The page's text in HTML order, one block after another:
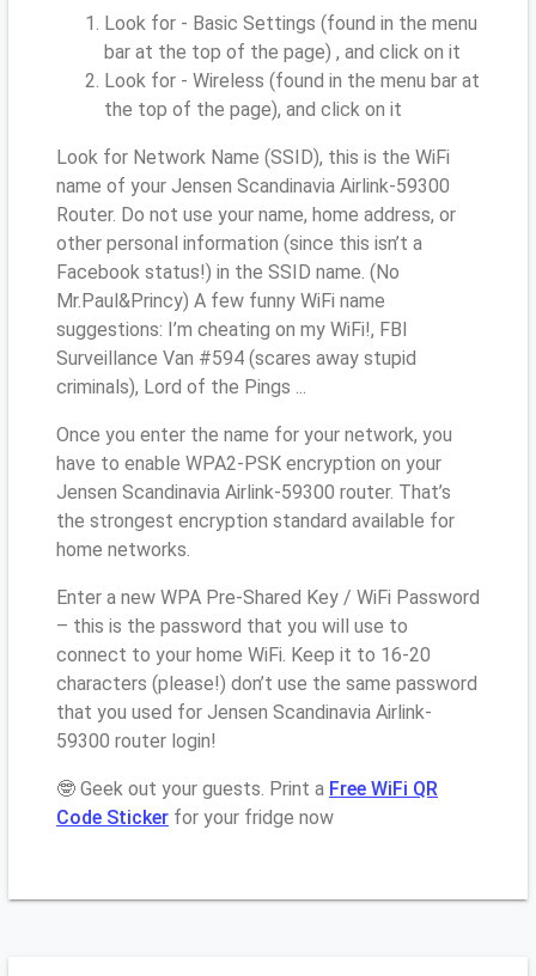
Look for - Basic Settings (found in the menu
bar at the top of the page) , and click on it
Look for - Wireless (found in the menu bar at
the top of the page), and click on it
Look for Network Name (SSID), this is the WiFi
name of your Jensen Scandinavia Airlink-59300
Router. Do not use your name, home address, or
other personal information (since this isn’t a
Facebook status!) in the SSID name. (No
Mr.Paul&Princy) A few funny WiFi name
suggestions: I’m cheating on my WiFi!, FBI
Surveillance Van #594 (scares away stupid
criminals), Lord of the Pings ...
Once you enter the name for your network, you
have to enable WPA2-PSK encryption on your
Jensen Scandinavia Airlink-59300 router. That’s
the strongest encryption standard available for
home networks.
Enter a new WPA Pre-Shared Key / WiFi Password
– this is the password that you will use to
connect to your home WiFi. Keep it to 16-20
characters (please!) don’t use the same password
that you used for Jensen Scandinavia Airlink-
59300 router login!
🤓 Geek out your guests. Print a Free WiFi QR
Code Sticker for your fridge now